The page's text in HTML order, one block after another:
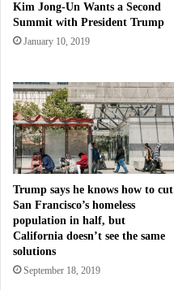
Kim Jong-Un Wants a Second
Summit with President Trump
January 10, 2019
Trump says he knows how to cut
San Francisco’s homeless
population in half, but
California doesn’t see the same
solutions
September 18, 2019